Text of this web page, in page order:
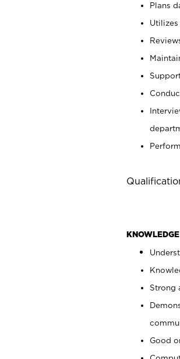
Plans
Strong
Good